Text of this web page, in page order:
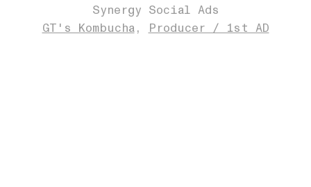
Synergy Social Ads
GT's Kombucha
Producer / 1st AD